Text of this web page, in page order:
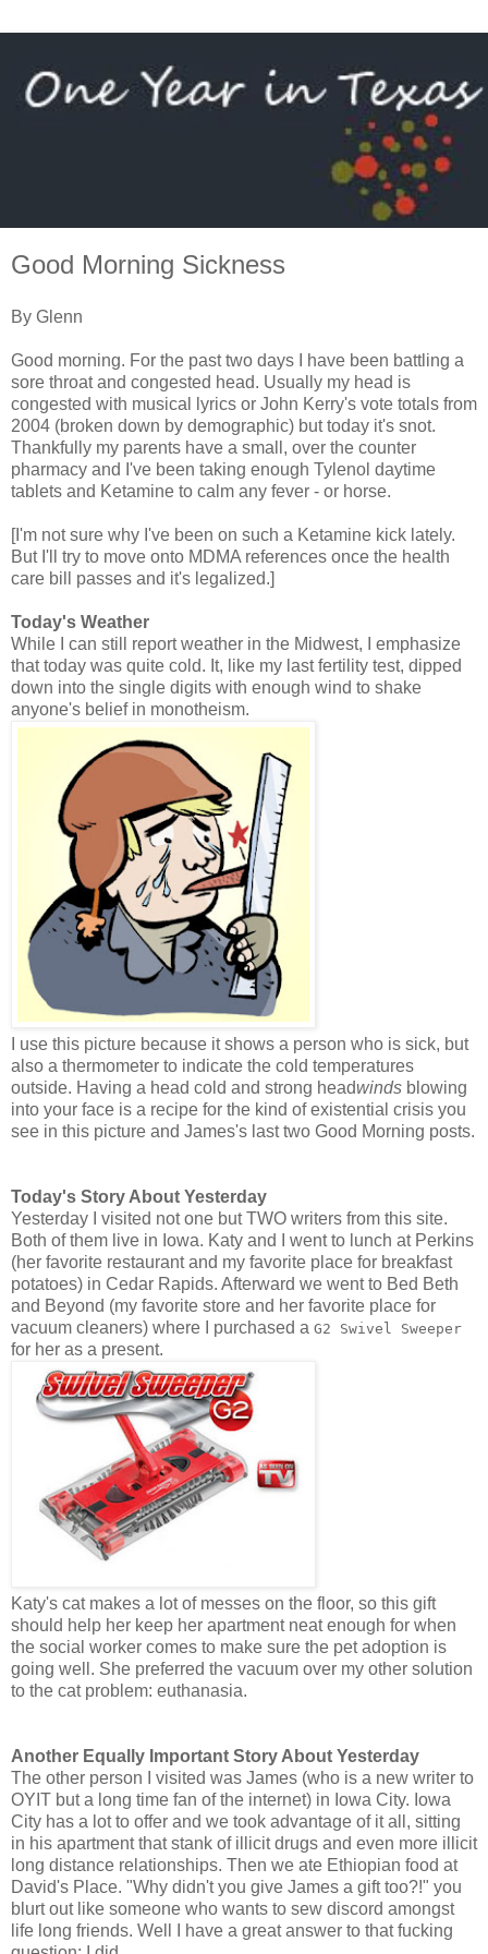
Good Morning Sickness
By Glenn
Good morning. For the past two days I have been battling a
sore throat and congested head. Usually my head is
congested with musical lyrics or John Kerry's vote totals from
2004 (broken down by demographic) but today it's snot.
Thankfully my parents have a small, over the counter
pharmacy and I've been taking enough Tylenol daytime
tablets and Ketamine to calm any fever - or horse.
[I'm not sure why I've been on such a Ketamine kick lately.
But I'll try to move onto MDMA references once the health
care bill passes and it's legalized.]
Today's Weather
While I can still report weather in the Midwest, I emphasize
that today was quite cold. It, like my last fertility test, dipped
down into the single digits with enough wind to shake
anyone's belief in monotheism.
I use this picture because it shows a person who is sick, but
also a thermometer to indicate the cold temperatures
outside. Having a head cold and strong headwinds blowing
into your face is a recipe for the kind of existential crisis you
see in this picture and James's last two Good Morning posts.
Today's Story About Yesterday
Yesterday I visited not one but TWO writers from this site.
Both of them live in Iowa. Katy and I went to lunch at Perkins
(her favorite restaurant and my favorite place for breakfast
potatoes) in Cedar Rapids. Afterward we went to Bed Beth
and Beyond (my favorite store and her favorite place for
vacuum cleaners) where I purchased a G2 Swivel Sweeper
for her as a present.
Katy's cat makes a lot of messes on the floor, so this gift
should help her keep her apartment neat enough for when
the social worker comes to make sure the pet adoption is
going well. She preferred the vacuum over my other solution
to the cat problem: euthanasia.
Another Equally Important Story About Yesterday
The other person I visited was James (who is a new writer to
OYIT but a long time fan of the internet) in Iowa City. Iowa
City has a lot to offer and we took advantage of it all, sitting
in his apartment that stank of illicit drugs and even more illicit
long distance relationships. Then we ate Ethiopian food at
David's Place. "Why didn't you give James a gift too?!" you
blurt out like someone who wants to sew discord amongst
life long friends. Well I have a great answer to that fucking